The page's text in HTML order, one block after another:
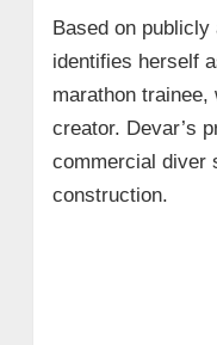
Based on
identifies herself
marathon trainee,
creator. Devar’s
commercial diver
construction.